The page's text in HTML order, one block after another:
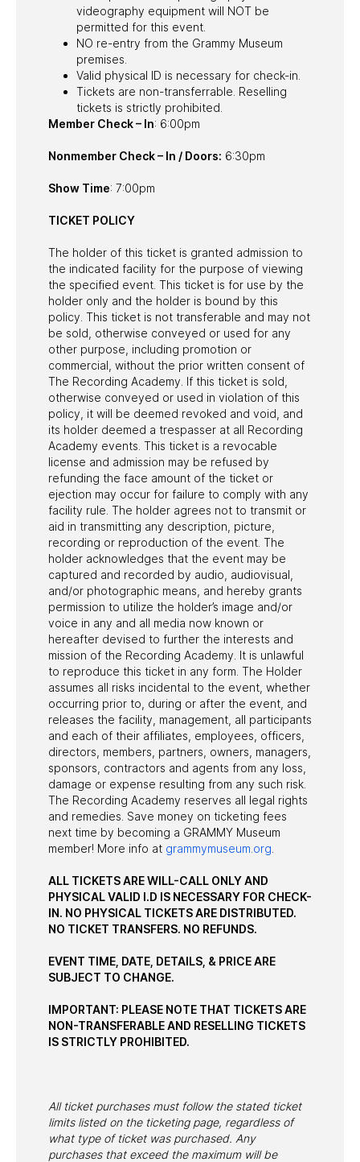
videography equipment will NOT be
permitted for this event.
NO re-entry from the Grammy Museum
premises.
Valid physical ID is necessary for check-in.
Tickets are non-transferrable. Reselling
tickets is strictly prohibited.
Member Check – In: 6:00pm
Nonmember Check – In / Doors: 6:30pm
Show Time: 7:00pm
TICKET POLICY
The holder of this ticket is granted admission to
the indicated facility for the purpose of viewing
the specified event. This ticket is for use by the
holder only and the holder is bound by this
policy. This ticket is not transferable and may not
be sold, otherwise conveyed or used for any
other purpose, including promotion or
commercial, without the prior written consent of
The Recording Academy. If this ticket is sold,
otherwise conveyed or used in violation of this
policy, it will be deemed revoked and void, and
its holder deemed a trespasser at all Recording
Academy events. This ticket is a revocable
license and admission may be refused by
refunding the face amount of the ticket or
ejection may occur for failure to comply with any
facility rule. The holder agrees not to transmit or
aid in transmitting any description, picture,
recording or reproduction of the event. The
holder acknowledges that the event may be
captured and recorded by audio, audiovisual,
and/or photographic means, and hereby grants
permission to utilize the holder’s image and/or
voice in any and all media now known or
hereafter devised to further the interests and
mission of the Recording Academy. It is unlawful
to reproduce this ticket in any form. The Holder
assumes all risks incidental to the event, whether
occurring prior to, during or after the event, and
releases the facility, management, all participants
and each of their affiliates, employees, officers,
directors, members, partners, owners, managers,
sponsors, contractors and agents from any loss,
damage or expense resulting from any such risk.
The Recording Academy reserves all legal rights
and remedies. Save money on ticketing fees
next time by becoming a GRAMMY Museum
member! More info at grammymuseum.org
ALL TICKETS ARE WILL-CALL ONLY AND
PHYSICAL VALID I.D IS NECESSARY FOR CHECK-
IN. NO PHYSICAL TICKETS ARE DISTRIBUTED.
NO TICKET TRANSFERS. NO REFUNDS.
EVENT TIME, DATE, DETAILS, & PRICE ARE
SUBJECT TO CHANGE.
IMPORTANT: PLEASE NOTE THAT TICKETS ARE
NON-TRANSFERABLE AND RESELLING TICKETS
IS STRICTLY PROHIBITED.
All ticket purchases must follow the stated ticket
limits listed on the ticketing page, regardless of
what type of ticket was purchased. Any
purchases that exceed the maximum will be